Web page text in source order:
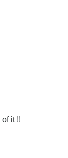
it !!